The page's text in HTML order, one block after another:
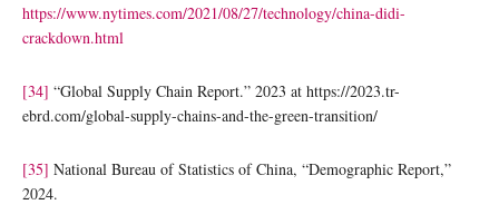
https://www.nytimes.com/2021/08/27/technology/china-didi-
crackdown.html
[34] “Global Supply Chain Report.” 2023 at https://2023.tr-
ebrd.com/global-supply-chains-and-the-green-transition/
[35] National Bureau of Statistics of China, “Demographic Report,”
2024.